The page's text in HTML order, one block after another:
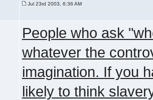
Jul 23rd 2003, 6:36 AM
People who ask
whatever the
imagination. If you
likely to think